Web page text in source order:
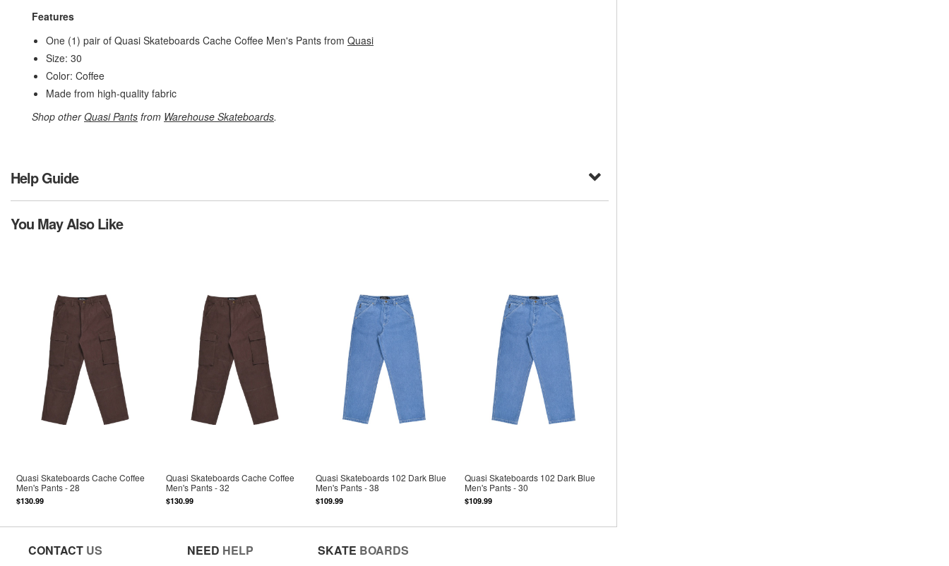
Features
One (1) pair of Quasi Skateboards Cache Coffee Men's Pants from Quasi
Size: 30
Color: Coffee
Made from high-quality fabric
Shop otherQuasi Pants from Warehouse Skateboards.
Help Guide
You May Also Like
Quasi Skateboards Cache Coffee
Men's Pants - 28
$130.99
Quasi Skateboards Cache Coffee
Men's Pants - 32
$130.99
Quasi Skateboards 102 Dark Blue
Men's Pants - 38
$109.99
Quasi Skateboards 102 Dark Blue
Men's Pants - 30
$109.99
CONTACT US NEED HELP SKATE BOARDS